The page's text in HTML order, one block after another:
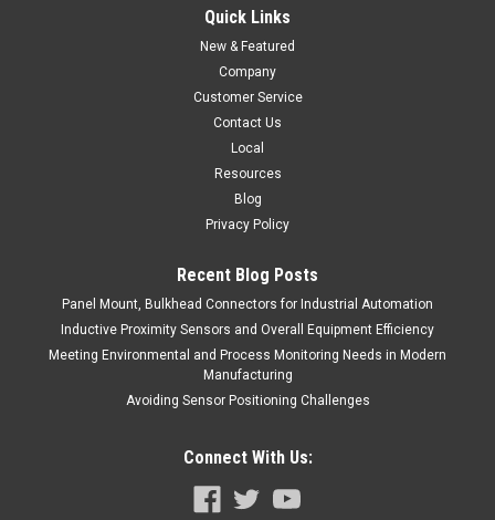
30 mm Threaded Body, 15 mm range, AC Output, Normally
Quick Links
New & Featured
Company
Customer Service
Contact Us
Local
Resources
Blog
Privacy Policy
Recent Blog Posts
Panel Mount, Bulkhead Connectors for Industrial Automation
Inductive Proximity Sensors and Overall Equipment Efficiency
Meeting Environmental and Process Monitoring Needs in Modern
Manufacturing
Avoiding Sensor Positioning Challenges
Connect With Us: